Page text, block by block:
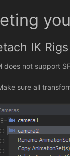
IK Rigs
does not support
sure all